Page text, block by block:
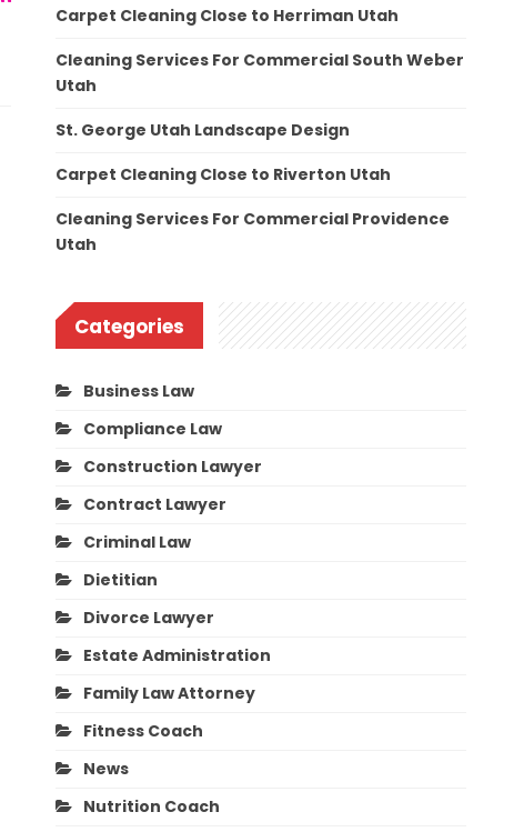
Carpet Cleaning Close to Herriman Utah
Cleaning Services For Commercial South Weber
Utah
St. George Utah Landscape Design
Carpet Cleaning Close to Riverton Utah
Cleaning Services For Commercial Providence
Utah
Categories
Business Law
Compliance Law
Construction Lawyer
Contract Lawyer
Criminal Law
Dietitian
Divorce Lawyer
Estate Administration
Family Law Attorney
Fitness Coach
News
Nutrition Coach